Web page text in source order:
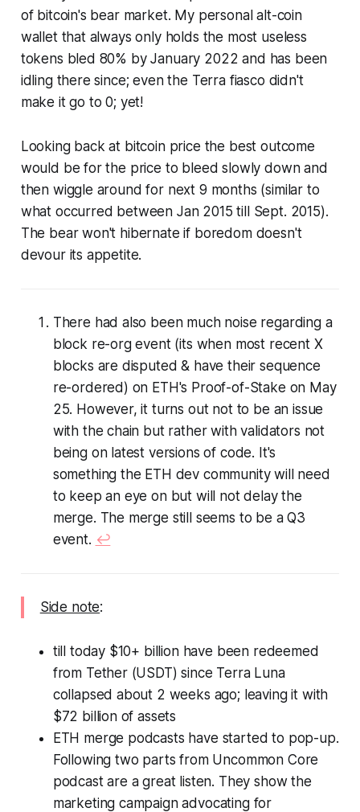
of bitcoin's bear market. My personal alt-coin
wallet that always only holds the most useless
tokens bled 80% by January 2022 and has been
idling there since; even the Terra fiasco didn't
make it go to 0; yet!
Looking back at bitcoin price the best outcome
would be for the price to bleed slowly down and
then wiggle around for next 9 months (similar to
what occurred between Jan 2015 till Sept. 2015).
The bear won't hibernate if boredom doesn't
devour its appetite.
There had also been much noise regarding a
block re-org event (its when most recent X
blocks are disputed & have their sequence
re-ordered) on ETH's Proof-of-Stake on May
25. However, it turns out not to be an issue
with the chain but rather with validators not
being on latest versions of code. It's
something the ETH dev community will need
to keep an eye on but will not delay the
merge. The merge still seems to be a Q3
event. ↩︎
Side note:
till today $10+ billion have been redeemed
from Tether (USDT) since Terra Luna
collapsed about 2 weeks ago; leaving it with
$72 billion of assets
ETH merge podcasts have started to pop-up.
Following two parts from Uncommon Core
podcast are a great listen. They show the
marketing campaign advocating for